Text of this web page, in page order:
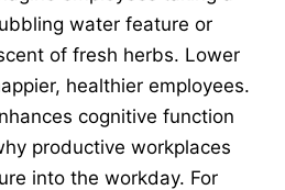
water feature or
of fresh herbs. Lower
healthier employees.
cognitive function
productive workplaces
into the workday. For